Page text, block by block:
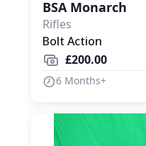
BSA Monarch
Rifles
Bolt Action
£200.00
6 Months+